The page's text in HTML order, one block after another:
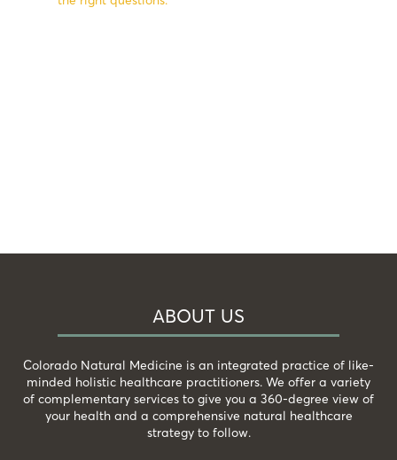
ABOUT US
Colorado Natural Medicine is an integrated practice of like-
minded holistic healthcare practitioners. We offer a variety
of complementary services to give you a 360-degree view of
your health and a comprehensive natural healthcare
strategy to follow.